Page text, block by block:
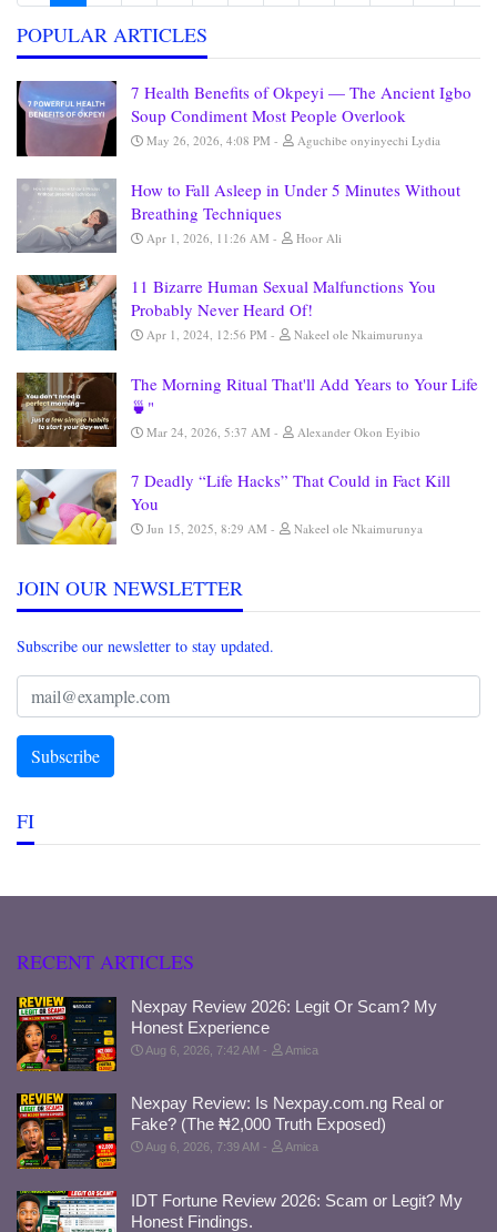
POPULAR ARTICLES
7 Health Benefits of Okpeyi — The Ancient Igbo
Soup Condiment Most People Overlook
May 26, 2026, 4:08 PM Aguchibe onyinyechi Lydia
How to Fall Asleep in Under 5 Minutes Without
Breathing Techniques
Apr 1, 2026, 11:26 AM Hoor Ali
11 Bizarre Human Sexual Malfunctions You
Probably Never Heard Of!
Apr 1, 2024, 12:56 PM Nakeel ole Nkaimurunya
The Morning Ritual That'll Add Years to Your Life
🍵"
Mar 24, 2026, 5:37 AM Alexander Okon Eyibio
7 Deadly “Life Hacks” That Could in Fact Kill
You
Jun 15, 2025, 8:29 AM Nakeel ole Nkaimurunya
JOIN OUR NEWSLETTER
Subscribe our newsletter to stay updated.
FI
RECENT ARTICLES
Nexpay Review 2026: Legit Or Scam? My
Honest Experience
Aug 6, 2026, 7:42 AM Amica
Nexpay Review: Is Nexpay.com.ng Real or
Fake? (The ₦2,000 Truth Exposed)
Aug 6, 2026, 7:39 AM Amica
IDT Fortune Review 2026: Scam or Legit? My
Honest Findings.